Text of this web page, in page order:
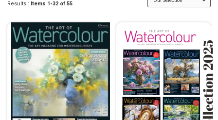
Results : Items 1-32 of 55